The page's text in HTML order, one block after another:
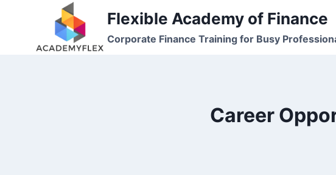
Flexible Academy of Finance
Corporate Finance Training for Busy
Career